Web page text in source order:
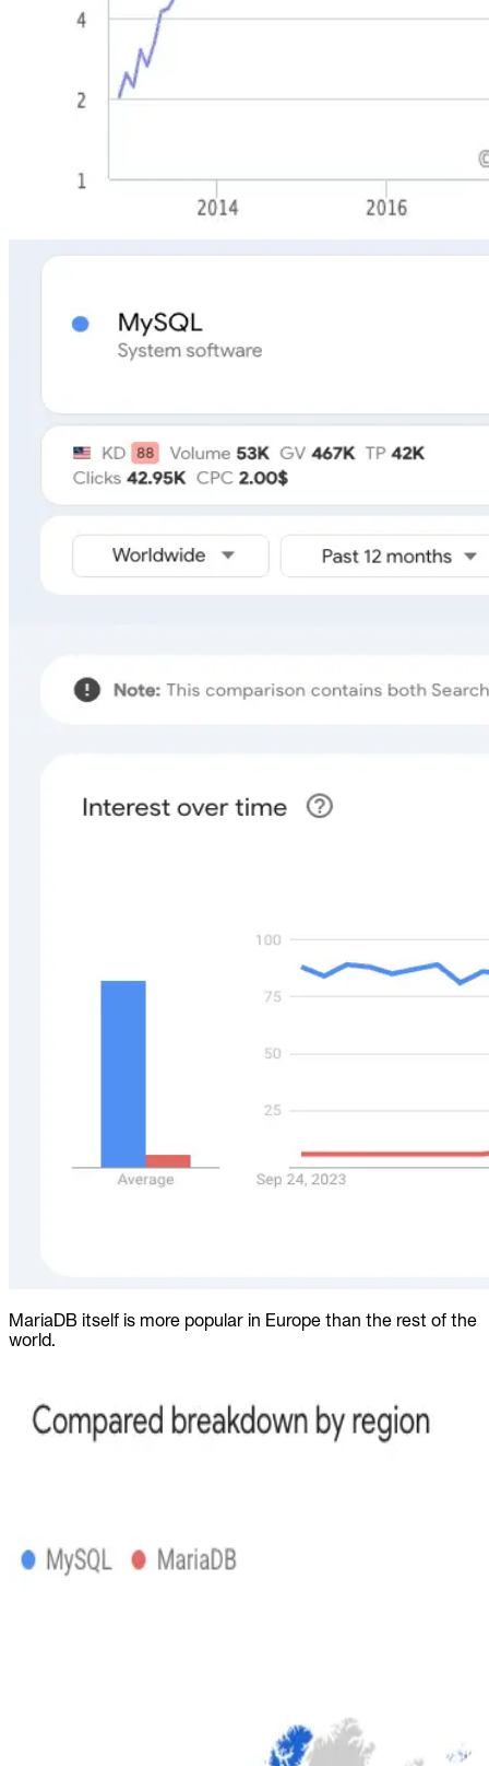
MariaDB itself is more popular in Europe than the rest of the
world.